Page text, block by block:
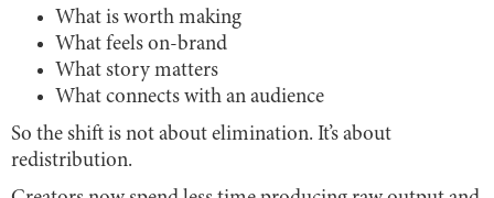
What is worth making
What feels on-brand
What story matters
What connects with an audience
So the shift is not about elimination. It’s about
redistribution.